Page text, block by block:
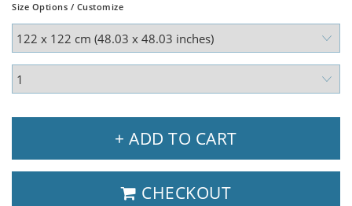
Size Options / Customize
+ ADD TO CART
CHECKOUT